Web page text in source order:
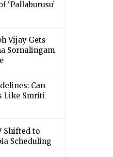
Vijay Gets
Sornalingam
Can
Like Smriti
Shifted to
Scheduling